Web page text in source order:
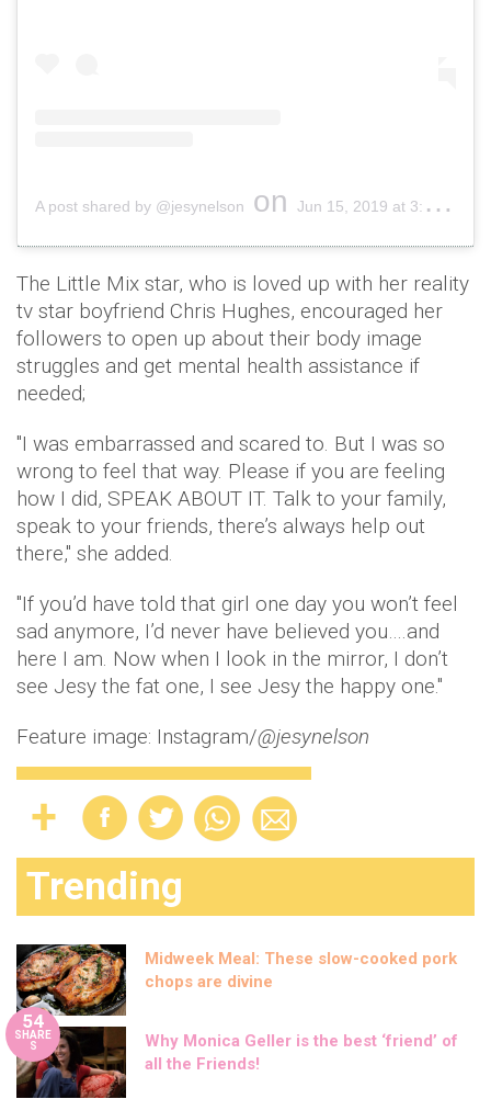
A post shared by @jesynelson on Jun 15, 2019 at 3:09pm PDT
The Little Mix star, who is loved up with her reality
tv star boyfriend Chris Hughes, encouraged her
followers to open up about their body image
struggles and get mental health assistance if
needed;
"I was embarrassed and scared to. But I was so
wrong to feel that way. Please if you are feeling
how I did, SPEAK ABOUT IT. Talk to your family,
speak to your friends, there’s always help out
there," she added.
"If you’d have told that girl one day you won’t feel
sad anymore, I’d never have believed you….and
here I am. Now when I look in the mirror, I don’t
see Jesy the fat one, I see Jesy the happy one."
Feature image: Instagram/@jesynelson
Trending
Midweek Meal: These slow-cooked pork
chops are divine
54
SHARE
S
Why Monica Geller is the best ‘friend’ of
all the Friends!